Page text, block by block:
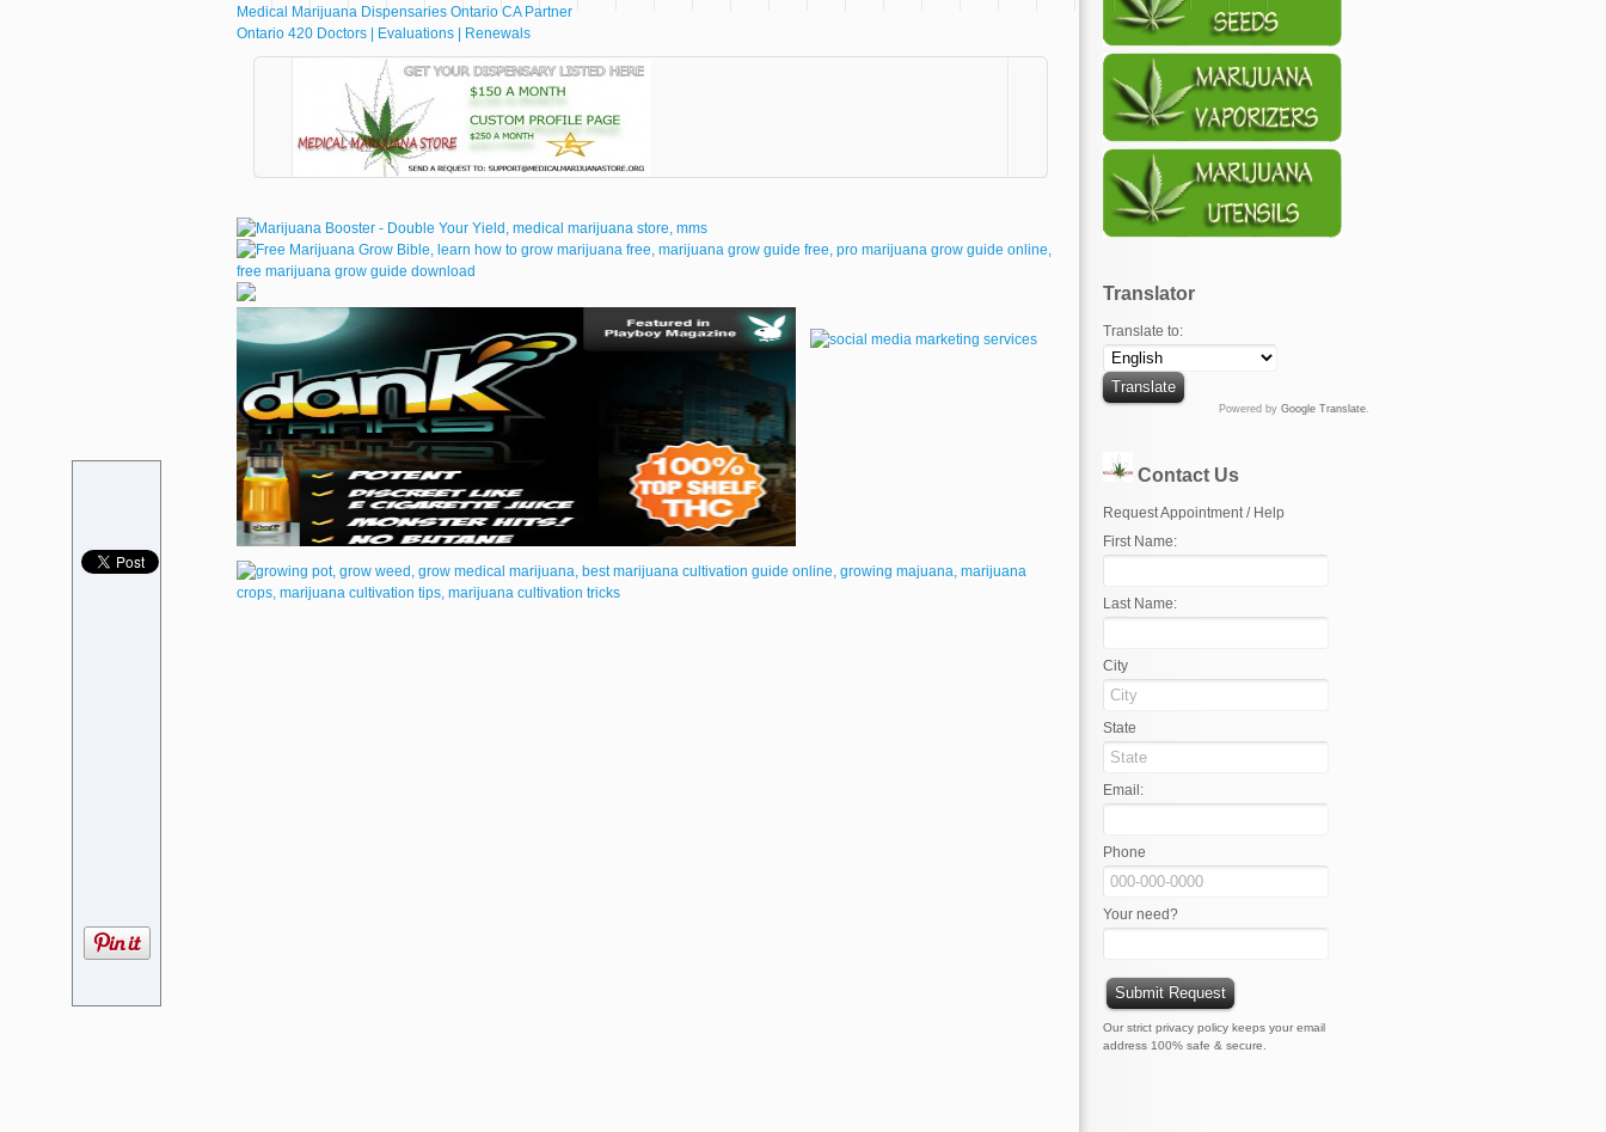
Medical Marijuana Dispensaries Ontario CA Partner
Ontario 420 Doctors | Evaluations | Renewals
Translator
Translate to:
Powered by Google Translate.
Contact Us
Request Appointment / Help
First Name:
Last Name:
City
State
Email:
Phone
Your need?
Our strict privacy policy keeps your email
address 100% safe & secure.